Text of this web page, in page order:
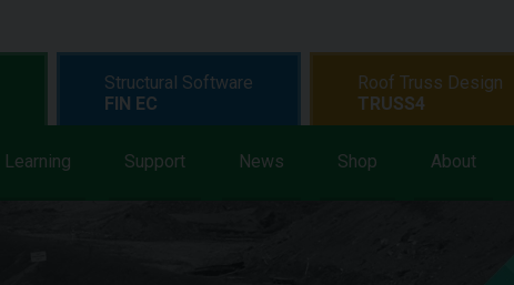
Learning Support News Shop About
Structural Software
FIN EC
Roof Truss Design
TRUSS4